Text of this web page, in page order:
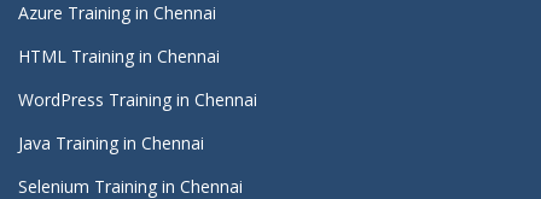
Azure Training in Chennai
HTML Training in Chennai
WordPress Training in Chennai
Java Training in Chennai
Selenium Training in Chennai